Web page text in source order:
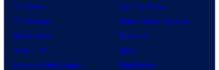
TV News
TV Reviews
Spider-Noir
X-Men ’97
House of the Dragon
Gaming News
Video Game Reviews
Nintendo
Xbox
PlayStation